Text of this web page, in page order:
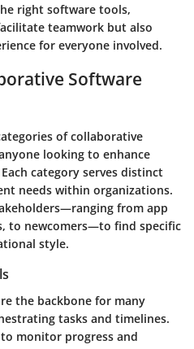
right software tools,
teamwork but also
for everyone involved.
Software
of collaborative
looking to enhance
category serves distinct
needs within organizations.
from app
to newcomers—to find specific
style.
the backbone for many
tasks and timelines.
monitor progress and